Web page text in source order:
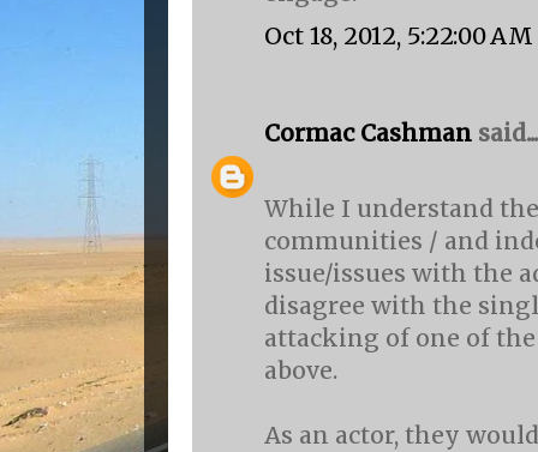
Oct 18, 2012, 5:22:00 AM
Cormac Cashman said...
While I understand
communities / and
issue/issues with the
disagree with the
attacking of one of
above.
As an actor, they